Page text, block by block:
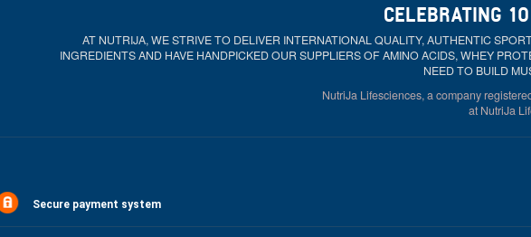
CELEBRATING
AT NUTRIJA, WE STRIVE TO DELIVER INTERNATIONAL QUALITY, AUTHENTIC
INGREDIENTS AND HAVE HANDPICKED OUR SUPPLIERS OF AMINO ACIDS, WHEY
NEED TO BUILD
NutriJa Lifesciences, a company
at NutriJa
Secure payment system